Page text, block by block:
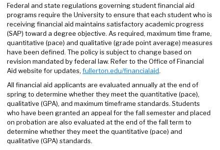
Federal and state regulations governing student financial aid
programs require the University to ensure that each student who is
receiving financial aid maintains satisfactory academic progress
(SAP) toward a degree objective. As required, maximum time frame,
quantitative (pace) and qualitative (grade point average) measures
have been defined. The policy is subject to change based on
revision mandated by federal law. Refer to the Office of Financial
Aid website for updates, fullerton.edu/financialaid.
All financial aid applicants are evaluated annually at the end of
spring to determine whether they meet the quantitative (pace),
qualitative (GPA), and maximum timeframe standards. Students
who have been granted an appeal for the fall semester and placed
on probation are also evaluated at the end of the fall term to
determine whether they meet the quantitative (pace) and
qualitative (GPA) standards.